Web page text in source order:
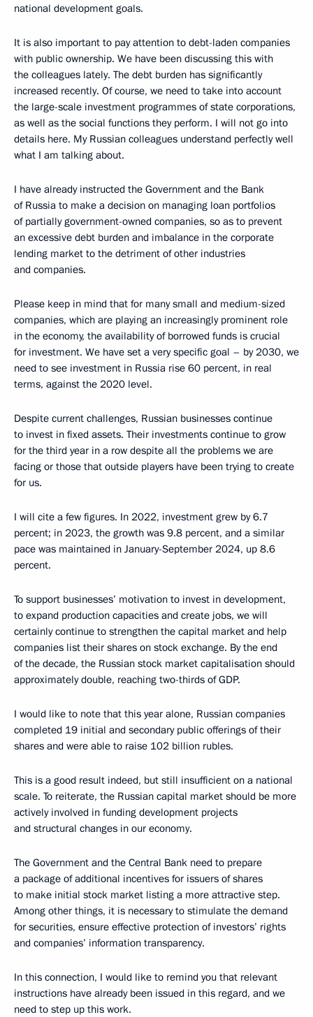
national development goals.
It is also important to pay attention to debt-laden companies
with public ownership. We have been discussing this with
the colleagues lately. The debt burden has significantly
increased recently. Of course, we need to take into account
the large-scale investment programmes of state corporations,
as well as the social functions they perform. I will not go into
details here. My Russian colleagues understand perfectly well
what I am talking about.
I have already instructed the Government and the Bank
of Russia to make a decision on managing loan portfolios
of partially government-owned companies, so as to prevent
an excessive debt burden and imbalance in the corporate
lending market to the detriment of other industries
and companies.
Please keep in mind that for many small and medium-sized
companies, which are playing an increasingly prominent role
in the economy, the availability of borrowed funds is crucial
for investment. We have set a very specific goal – by 2030, we
need to see investment in Russia rise 60 percent, in real
terms, against the 2020 level.
Despite current challenges, Russian businesses continue
to invest in fixed assets. Their investments continue to grow
for the third year in a row despite all the problems we are
facing or those that outside players have been trying to create
for us.
I will cite a few figures. In 2022, investment grew by 6.7
percent; in 2023, the growth was 9.8 percent, and a similar
pace was maintained in January-September 2024, up 8.6
percent.
To support businesses’ motivation to invest in development,
to expand production capacities and create jobs, we will
certainly continue to strengthen the capital market and help
companies list their shares on stock exchange. By the end
of the decade, the Russian stock market capitalisation should
approximately double, reaching two-thirds of GDP.
I would like to note that this year alone, Russian companies
completed 19 initial and secondary public offerings of their
shares and were able to raise 102 billion rubles.
This is a good result indeed, but still insufficient on a national
scale. To reiterate, the Russian capital market should be more
actively involved in funding development projects
and structural changes in our economy.
The Government and the Central Bank need to prepare
a package of additional incentives for issuers of shares
to make initial stock market listing a more attractive step.
Among other things, it is necessary to stimulate the demand
for securities, ensure effective protection of investors’ rights
and companies’ information transparency.
In this connection, I would like to remind you that relevant
instructions have already been issued in this regard, and we
need to step up this work.